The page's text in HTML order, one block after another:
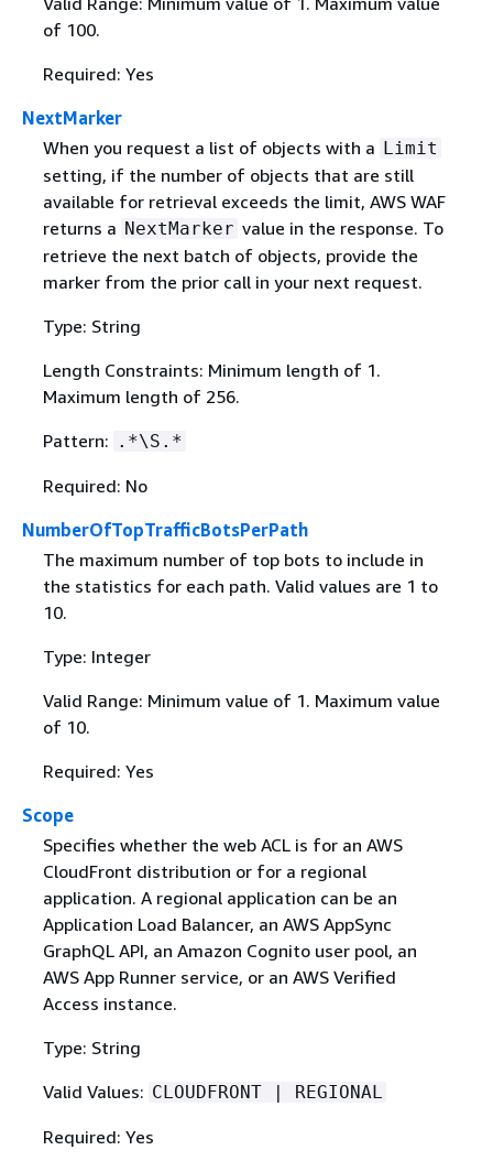
of 100.
Required: Yes
NextMarker
When you request a list of objects with a Limit
setting, if the number of objects that are still
available for retrieval exceeds the limit, AWS WAF
returns a NextMarker value in the response. To
retrieve the next batch of objects, provide the
marker from the prior call in your next request.
Type: String
Length Constraints: Minimum length of 1.
Maximum length of 256.
Pattern: .*\S.*
Required: No
NumberOfTopTrafficBotsPerPath
The maximum number of top bots to include in
the statistics for each path. Valid values are 1 to
10.
Type: Integer
Valid Range: Minimum value of 1. Maximum value
of 10.
Required: Yes
Scope
Specifies whether the web ACL is for an AWS
CloudFront distribution or for a regional
application. A regional application can be an
Application Load Balancer, an AWS AppSync
GraphQL API, an Amazon Cognito user pool, an
AWS App Runner service, or an AWS Verified
Access instance.
Type: String
Valid Values: CLOUDFRONT | REGIONAL
Required: Yes